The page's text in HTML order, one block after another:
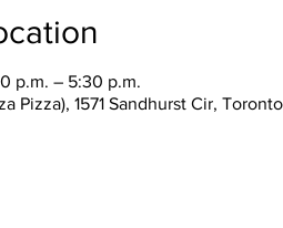
p.m. – 5:30 p.m.
Pizza), 1571 Sandhurst Cir,